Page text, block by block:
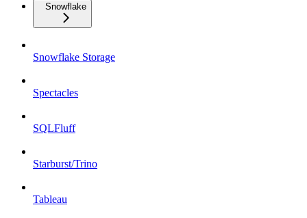
Snowflake
Snowflake Storage
Spectacles
SQLFluff
Starburst/Trino
Tableau